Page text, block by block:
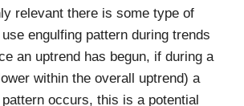
relevant there is some type of
engulfing pattern during trends
an uptrend has begun, if during a
within the overall uptrend) a
occurs, this is a potential